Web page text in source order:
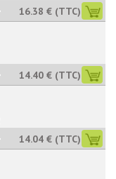
16.38 € (TTC)
14.40 € (TTC)
14.04 € (TTC)